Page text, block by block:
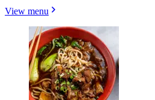
View menu